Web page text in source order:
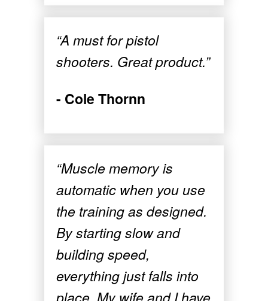
“A must for pistol
shooters. Great product.”
- Cole Thornn
“Muscle memory is
automatic when you use
the training as designed.
By starting slow and
building speed,
everything just falls into
place. My wife and I have